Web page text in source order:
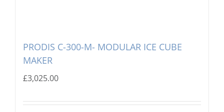
PRODIS C-300-M- MODULAR ICE CUBE
MAKER
£3,025.00